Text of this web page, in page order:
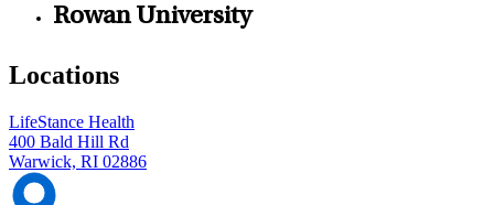
Rowan University
Locations
LifeStance Health
400 Bald Hill Rd
Warwick, RI 02886